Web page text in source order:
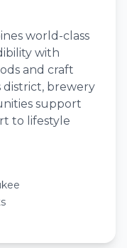
world-class
with
and craft
brewery
support
to lifestyle